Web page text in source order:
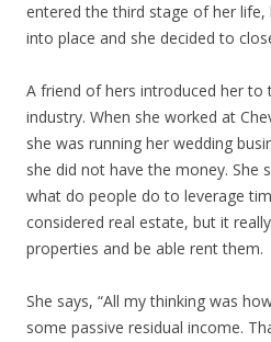
entered the third stage of her life,
into place and she decided to
A friend of hers introduced her
industry. When she worked at
she was running her wedding
she did not have the money. She
what do people do to leverage
considered real estate, but it
properties and be able rent them.
She says, “All my thinking was
some passive residual income.